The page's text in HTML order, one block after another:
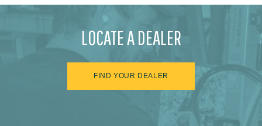
LOCATE A DEALER
FIND YOUR DEALER